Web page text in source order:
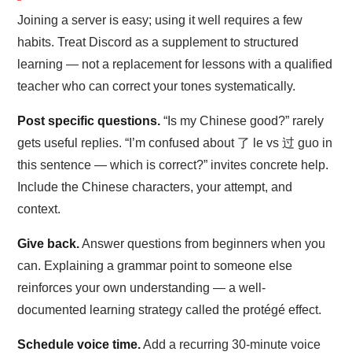
Joining a server is easy; using it well requires a few
habits. Treat Discord as a supplement to structured
learning — not a replacement for lessons with a qualified
teacher who can correct your tones systematically.
Post specific questions. “Is my Chinese good?” rarely
gets useful replies. “I’m confused about 了 le vs 过 guo in
this sentence — which is correct?” invites concrete help.
Include the Chinese characters, your attempt, and
context.
Give back.Answer questions from beginners when you
can. Explaining a grammar point to someone else
reinforces your own understanding — a well-
documented learning strategy called the protégé effect.
Schedule voice time.Add a recurring 30-minute voice